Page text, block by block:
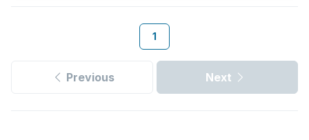
1
Previous Next